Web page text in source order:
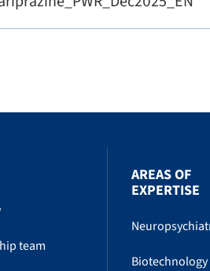
team
AREAS OF
EXPERTISE
Biotechnology